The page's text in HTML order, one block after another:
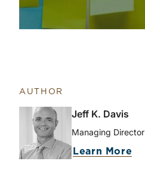
AUTHOR
Jeff K. Davis
Managing Director
Learn More